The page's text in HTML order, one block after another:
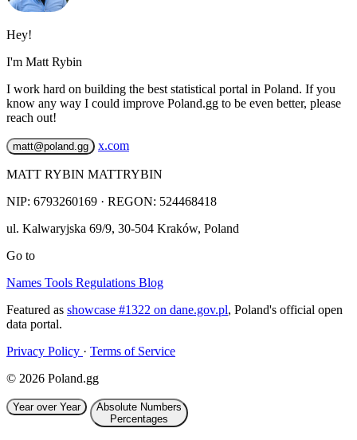
Hey!
I'm Matt Rybin
I work hard on building the best statistical portal in Poland. If you
know any way I could improve Poland.gg to be even better, please
reach out!
matt@poland.gg x.com
MATT RYBIN MATTRYBIN
NIP: 6793260169 · REGON: 524468418
ul. Kalwaryjska 69/9, 30-504 Kraków, Poland
Go to
Names Tools Regulations Blog
Featured as showcase #1322 on dane.gov.pl, Poland's official open
data portal.
Privacy Policy · Terms of Service
© 2026 Poland.gg
Year over Year
Absolute Numbers
Percentages